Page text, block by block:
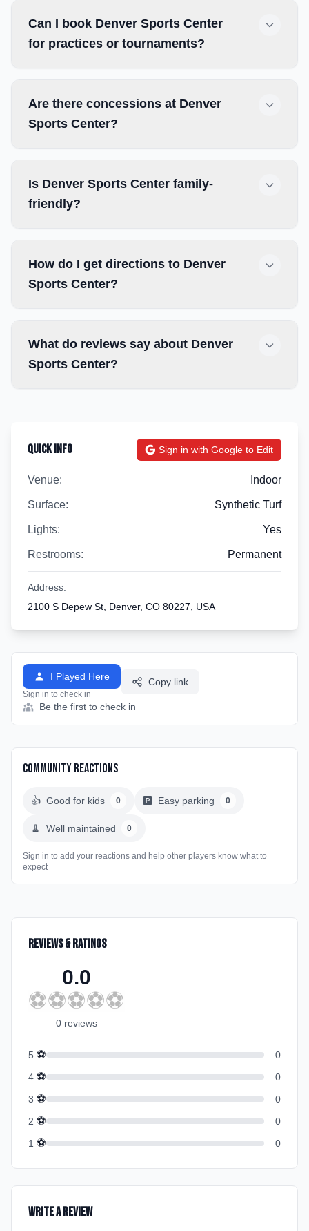
Can I book Denver Sports Center
for practices or tournaments?
Are there concessions at Denver
Sports Center?
Is Denver Sports Center family-
friendly?
How do I get directions to Denver
Sports Center?
What do reviews say about Denver
Sports Center?
Quick Info Sign in with Google to Edit
Venue: Indoor
Surface: Synthetic Turf
Lights: Yes
Restrooms: Permanent
Address:
2100 S Depew St, Denver, CO 80227, USA
I Played Here
Sign in to check in
Copy link
Be the first to check in
Community Reactions
👍 Good for kids 0 🅿️ Easy parking 0
🧹 Well maintained 0
Sign in to add your reactions and help other players know what to
expect
Reviews & Ratings
0.0
⚽⚽⚽⚽⚽
0 reviews
5 ⚽
0
4 ⚽
0
3 ⚽
0
2 ⚽
0
1 ⚽ 0
Write a Review